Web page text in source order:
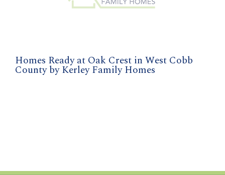
Homes Ready at Oak Crest in West Cobb
County by Kerley Family Homes